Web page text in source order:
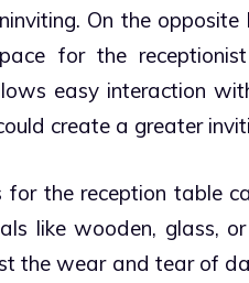
On the
for the
easy interaction
create a greater
for the reception table
like wooden, glass,
the wear and tear of